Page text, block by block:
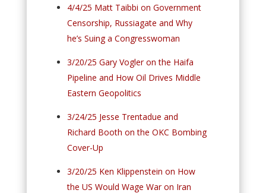
4/4/25 Matt Taibbi on Government
Censorship, Russiagate and Why
he’s Suing a Congresswoman
3/20/25 Gary Vogler on the Haifa
Pipeline and How Oil Drives Middle
Eastern Geopolitics
3/24/25 Jesse Trentadue and
Richard Booth on the OKC Bombing
Cover-Up
3/20/25 Ken Klippenstein on How
the US Would Wage War on Iran